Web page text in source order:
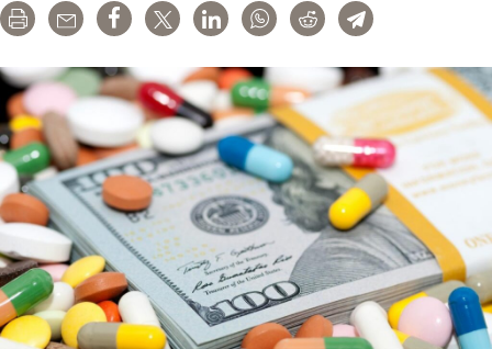
Print Email Share Tweet LinkedInWhatsAppRedditTelegram